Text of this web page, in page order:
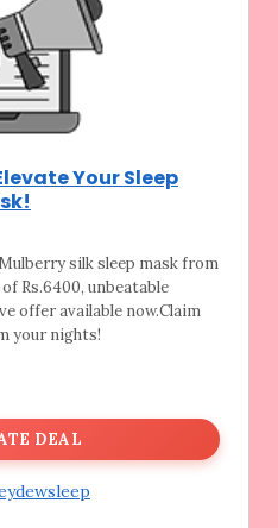
Your Sleep
silk sleep mask from
Rs.6400, unbeatable
offer available now.Claim
your nights!
DEAL